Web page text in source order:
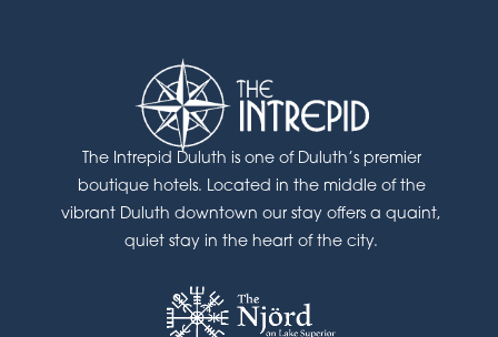
The Intrepid Duluth is one of Duluth’s premier
boutique hotels. Located in the middle of the
vibrant Duluth downtown our stay offers a quaint,
quiet stay in the heart of the city.